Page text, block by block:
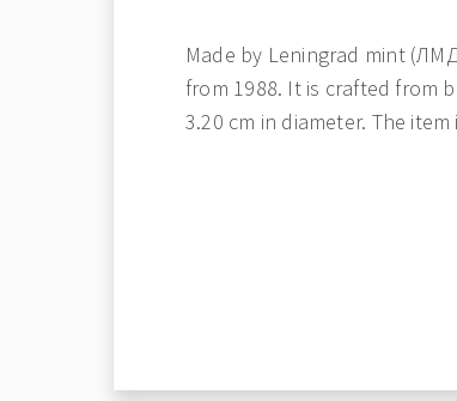
Made by Leningrad mint
from 1988. It is crafted from
3.20 cm in diameter. The